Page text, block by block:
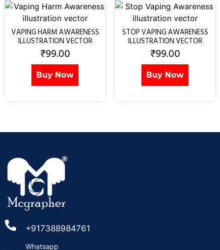
VAPING HARM AWARENESS
ILLUSTRATION VECTOR
₹99.00
Buy Now
STOP VAPING AWARENESS
ILLUSTRATION VECTOR
₹99.00
Buy Now
+917388984761
Whatsapp